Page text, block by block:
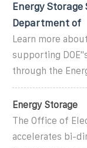
Energy
Department of
Learn more
supporting
through the
Energy Storage
The Office of
accelerates bi-